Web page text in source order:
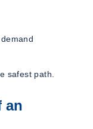
safest path.
an